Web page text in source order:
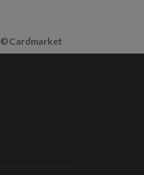
©Cardmarket